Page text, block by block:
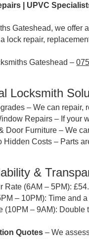
| UPVC
Gateshead, we offer
lock repair,
Gateshead –
Locksmith
– We can repair,
Repairs – If your
Door Furniture – We
Costs – Parts
&
Rate (6AM – 5PM):
– 10PM): Time and
(10PM – 9AM): Double
Quotes – We